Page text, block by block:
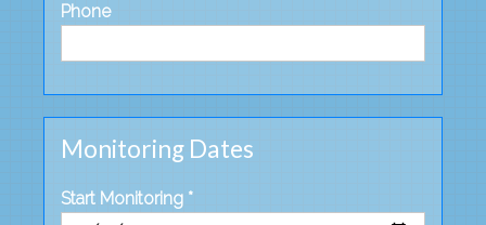
Phone
Monitoring Dates
Start Monitoring *